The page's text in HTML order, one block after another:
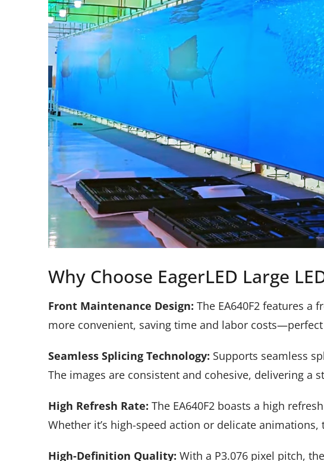
Why Choose EagerLED Large
Front Maintenance Design: The EA640F2 features
more convenient, saving time and labor
Seamless Splicing Technology: Supports seamless
The images are consistent and cohesive, delivering a
High Refresh Rate: The EA640F2 boasts a high
Whether it’s high-speed action or delicate
High-Definition Quality: With a P3.076 pixel pitch,